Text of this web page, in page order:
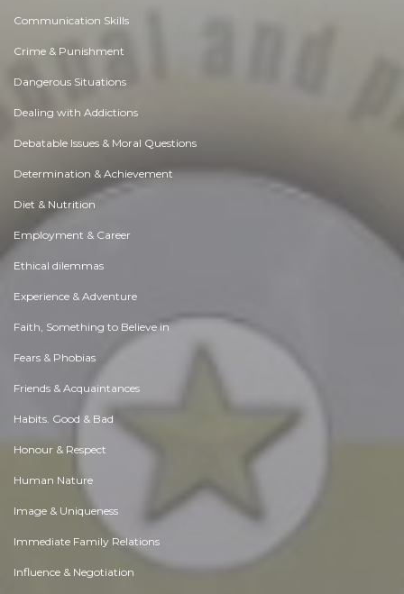
Communication Skills
Crime & Punishment
Dangerous Situations
Dealing with Addictions
Debatable Issues & Moral Questions
Determination & Achievement
Diet & Nutrition
Employment & Career
Ethical dilemmas
Experience & Adventure
Faith, Something to Believe in
Fears & Phobias
Friends & Acquaintances
Habits. Good & Bad
Honour & Respect
Human Nature
Image & Uniqueness
Immediate Family Relations
Influence & Negotiation